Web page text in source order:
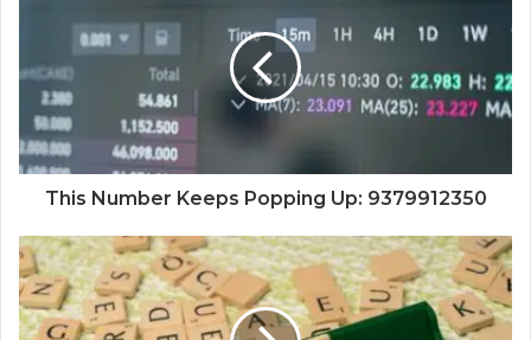
This Number Keeps Popping Up: 9379912350